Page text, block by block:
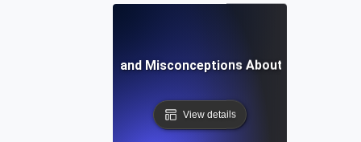
Common Myths and Misconceptions About API
View details